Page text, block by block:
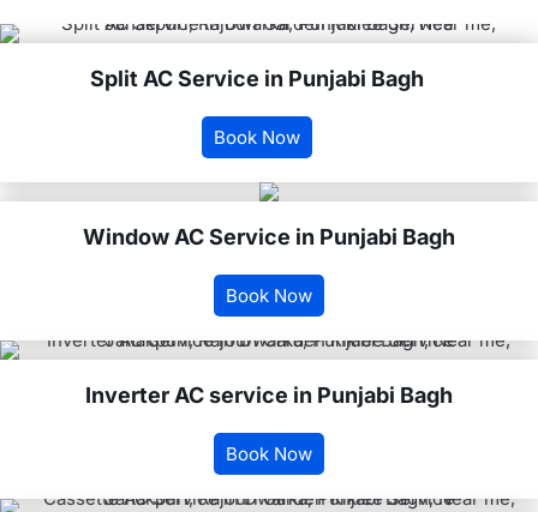
Split AC Service in Punjabi Bagh
Book Now
Window AC Service in Punjabi Bagh
Book Now
Inverter AC service in Punjabi Bagh
Book Now